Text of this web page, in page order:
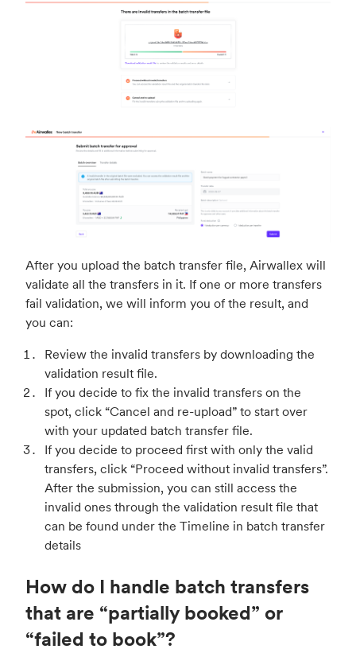
After you upload the batch transfer file, Airwallex will
validate all the transfers in it. If one or more transfers
fail validation, we will inform you of the result, and
you can:
Review the invalid transfers by downloading the
validation result file.
If you decide to fix the invalid transfers on the
spot, click “Cancel and re-upload” to start over
with your updated batch transfer file.
If you decide to proceed first with only the valid
transfers, click “Proceed without invalid transfers”.
After the submission, you can still access the
invalid ones through the validation result file that
can be found under the Timeline in batch transfer
details
How do I handle batch transfers
that are “partially booked” or
“failed to book”?